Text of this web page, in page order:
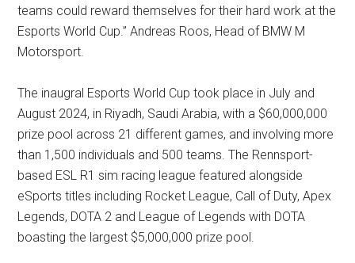
teams could reward themselves for their hard work at the
Esports World Cup.” Andreas Roos, Head of BMW M
Motorsport.
The inaugral Esports World Cup took place in July and
August 2024, in Riyadh, Saudi Arabia, with a $60,000,000
prize pool across 21 different games, and involving more
than 1,500 individuals and 500 teams. The Rennsport-
based ESL R1 sim racing league featured alongside
eSports titles including Rocket League, Call of Duty, Apex
Legends, DOTA 2 and League of Legends with DOTA
boasting the largest $5,000,000 prize pool.